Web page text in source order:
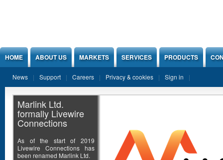
HOME ABOUT US MARKETS SERVICES PRODUCTS
News Support Careers Privacy & cookies Sign in
Marlink Ltd.
formally Livewire
Connections
As of the start of 2019
Livewire Connections has
been renamed Marlink Ltd.